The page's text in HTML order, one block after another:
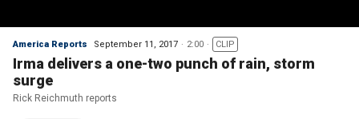
America Reports September 11, 2017 2:00 CLIP
Irma delivers a one-two punch of rain, storm
surge
Rick Reichmuth reports